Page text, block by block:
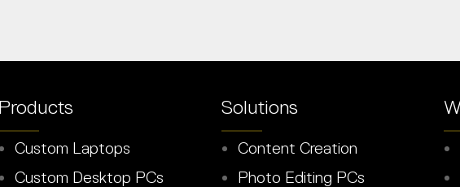
Custom Laptops
Custom Desktop PCs
Solutions
Content Creation
Photo Editing PCs